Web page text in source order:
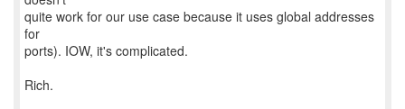
quite work for our use case because it uses global addresses
for
ports). IOW, it's complicated.
Rich.